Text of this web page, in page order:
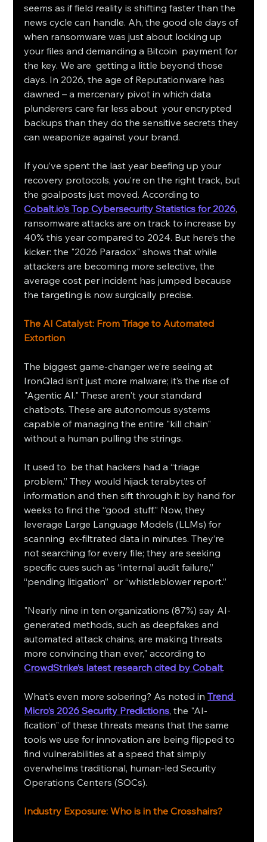
seems as if field reality is shifting faster than the
news cycle can handle. Ah, the good ole days of
when ransomware was just about locking up
your files and demanding a Bitcoin payment for
the key. We are getting a little beyond those
days. In 2026, the age of Reputationware has
dawned – a mercenary pivot in which data
plunderers care far less about your encrypted
backups than they do the sensitive secrets they
can weaponize against your brand.
If you’ve spent the last year beefing up your
recovery protocols, you’re on the right track, but
the goalposts just moved. According to
Cobalt.io’s Top Cybersecurity Statistics for 2026,
ransomware attacks are on track to increase by
40% this year compared to 2024. But here’s the
kicker: the "2026 Paradox" shows that while
attackers are becoming more selective, the
average cost per incident has jumped because
the targeting is now surgically precise.
The AI Catalyst: From Triage to Automated
Extortion
The biggest game-changer we’re seeing at
IronQlad isn’t just more malware; it’s the rise of
"Agentic AI." These aren't your standard
chatbots. These are autonomous systems
capable of managing the entire "kill chain"
without a human pulling the strings.
It used to be that hackers had a “triage
problem.” They would hijack terabytes of
information and then sift through it by hand for
weeks to find the “good stuff.” Now, they
leverage Large Language Models (LLMs) for
scanning ex-filtrated data in minutes. They’re
not searching for every file; they are seeking
specific cues such as “internal audit failure,”
“pending litigation” or “whistleblower report.”
"Nearly nine in ten organizations (87%) say AI-
generated methods, such as deepfakes and
automated attack chains, are making threats
more convincing than ever," according to
CrowdStrike’s latest research cited by Cobalt.
What’s even more sobering? As noted in Trend
Micro’s 2026 Security Predictions, the "AI-
fication" of these threats means that the same
tools we use for innovation are being flipped to
find vulnerabilities at a speed that simply
overwhelms traditional, human-led Security
Operations Centers (SOCs).
Industry Exposure: Who is in the Crosshairs?